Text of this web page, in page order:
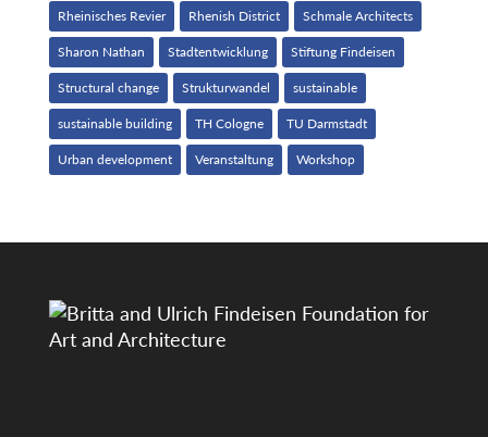
Rheinisches Revier Rhenish District Schmale Architects
Sharon Nathan Stadtentwicklung Stiftung Findeisen
Structural change Strukturwandel sustainable
sustainable building TH Cologne TU Darmstadt
Urban development Veranstaltung Workshop